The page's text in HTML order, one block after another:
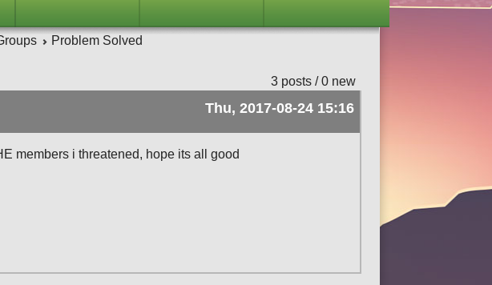
Problem Solved
3 posts / 0 new
Thu, 2017-08-24 15:16
members i threatened, hope its all good